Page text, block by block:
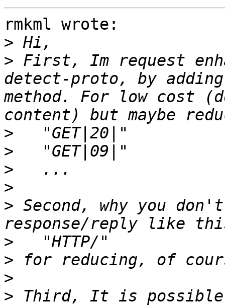
rmkml wrote:
>
> First, Im request
detect-proto, by
method. For low cost
>
>
>
>
> Second, why you
>
>
>
> Third, It is possible